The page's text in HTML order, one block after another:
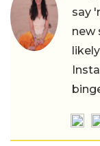
say
new